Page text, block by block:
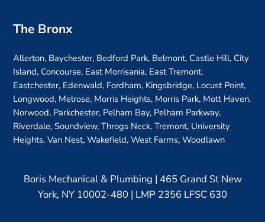
The Bronx
Allerton, Baychester, Bedford Park, Belmont, Castle Hill, City
Island, Concourse, East Morrisania, East Tremont,
Eastchester, Edenwald, Fordham, Kingsbridge, Locust Point,
Longwood, Melrose, Morris Heights, Morris Park, Mott Haven,
Norwood, Parkchester, Pelham Bay, Pelham Parkway,
Riverdale, Soundview, Throgs Neck, Tremont, University
Heights, Van Nest, Wakefield, West Farms, Woodlawn
Boris Mechanical & Plumbing | 465 Grand St New
York, NY 10002-480 | LMP 2356 LFSC 630